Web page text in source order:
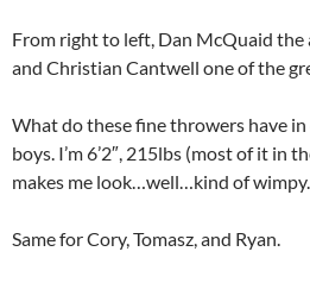
From right to left, Dan McQuaid
and Christian Cantwell one of the
What do these fine throwers have
boys. I’m 6’2″, 215lbs (most of it in
makes me look…well…kind of wimpy.
Same for Cory, Tomasz, and Ryan.